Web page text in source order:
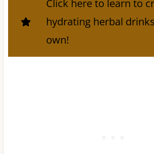
Click here to learn to
hydrating herbal
own!